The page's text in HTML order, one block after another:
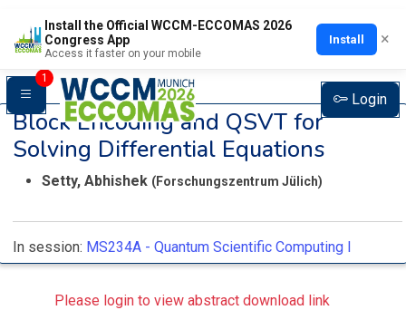
Install the Official WCCM-ECCOMAS 2026
Congress App
Access it faster on your mobile
Install ×
1
Login
Block Encoding and QSVT for
Solving Differential Equations
Setty, Abhishek (Forschungszentrum Jülich)
In session: MS234A - Quantum Scientific Computing I
Please login to view abstract download link